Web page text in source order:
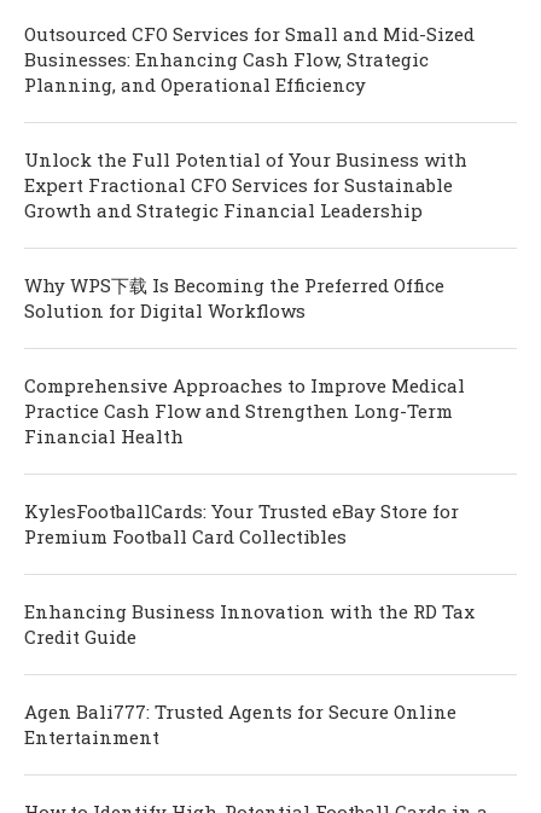
Outsourced CFO Services for Small and Mid-Sized
Businesses: Enhancing Cash Flow, Strategic
Planning, and Operational Efficiency
Unlock the Full Potential of Your Business with
Expert Fractional CFO Services for Sustainable
Growth and Strategic Financial Leadership
Why WPS下载 Is Becoming the Preferred Office
Solution for Digital Workflows
Comprehensive Approaches to Improve Medical
Practice Cash Flow and Strengthen Long-Term
Financial Health
KylesFootballCards: Your Trusted eBay Store for
Premium Football Card Collectibles
Enhancing Business Innovation with the RD Tax
Credit Guide
Agen Bali777: Trusted Agents for Secure Online
Entertainment